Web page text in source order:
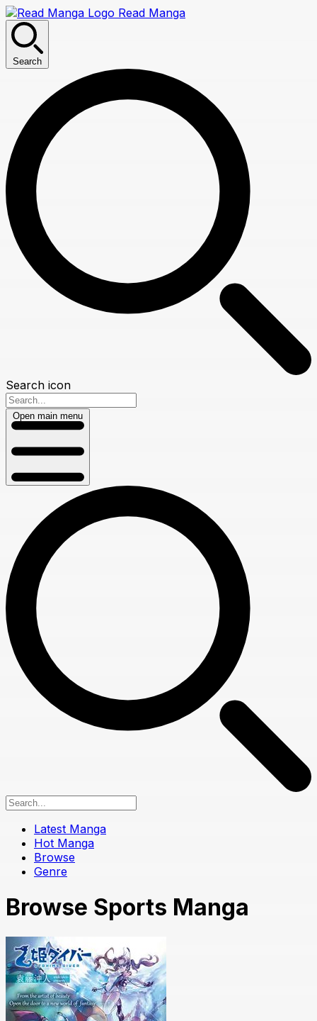
Read Manga
Search
Search icon
Open main menu
Latest Manga
Hot Manga
Browse
Genre
Browse Sports Manga